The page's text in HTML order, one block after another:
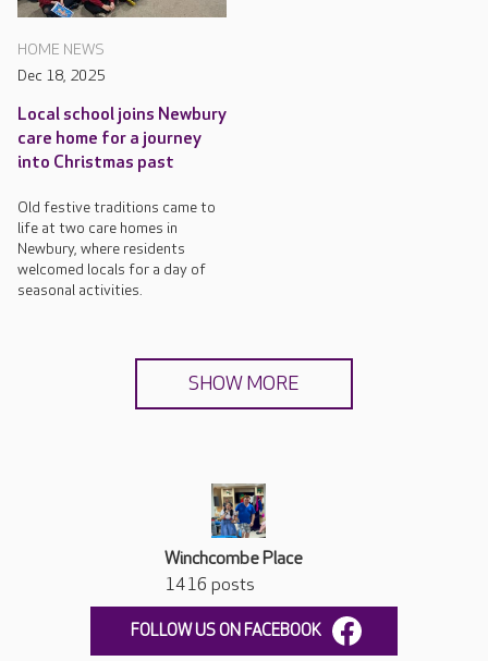
HOME NEWS
Dec 18, 2025
Local school joins Newbury
care home for a journey
into Christmas past
Old festive traditions came to
life at two care homes in
Newbury, where residents
welcomed locals for a day of
seasonal activities.
SHOW MORE